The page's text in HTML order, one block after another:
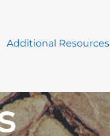
Additional Resources